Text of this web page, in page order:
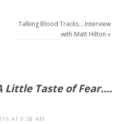
Talking Blood Tracks….Interview
with Matt Hilton »
Little Taste of Fear….
AT 9:38 AM